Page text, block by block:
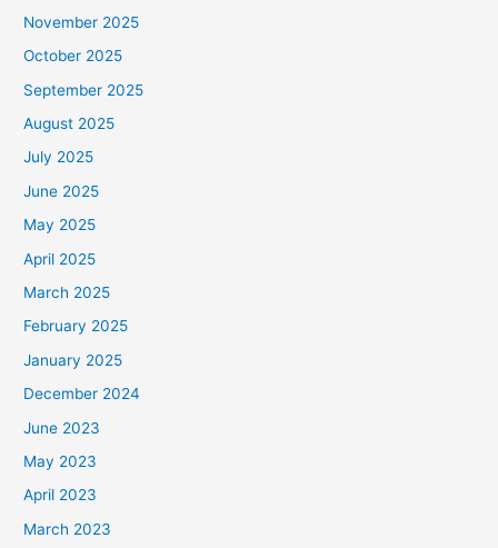
November 2025
October 2025
September 2025
August 2025
July 2025
June 2025
May 2025
April 2025
March 2025
February 2025
January 2025
December 2024
June 2023
May 2023
April 2023
March 2023